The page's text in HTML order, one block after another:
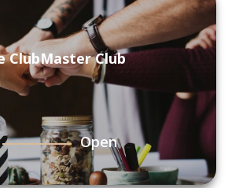
ClubMaster Club
Open